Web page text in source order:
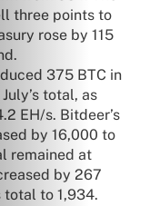
three points to
rose by 115
375 BTC in
total, as
EH/s. Bitdeer’s
by 16,000 to
remained at
by 267
total to 1,934.